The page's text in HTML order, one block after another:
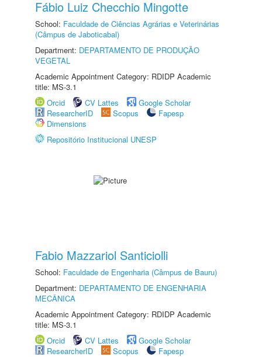
Fábio Luiz Checchio Mingotte
School: Faculdade de Ciências Agrárias e Veterinárias
(Câmpus de Jaboticabal)
Department: DEPARTAMENTO DE PRODUÇÃO
VEGETAL
Academic Appointment Category: RDIDP Academic
title: MS-3.1
Orcid
CV Lattes
Google Scholar
ResearcherID
Scopus
Fapesp
Dimensions
Repositório Institucional UNESP
Fabio Mazzariol Santiciolli
School: Faculdade de Engenharia (Câmpus de Bauru)
Department: DEPARTAMENTO DE ENGENHARIA
MECÂNICA
Academic Appointment Category: RDIDP Academic
title: MS-3.1
Orcid
CV Lattes
Google Scholar
ResearcherID
Scopus
Fapesp